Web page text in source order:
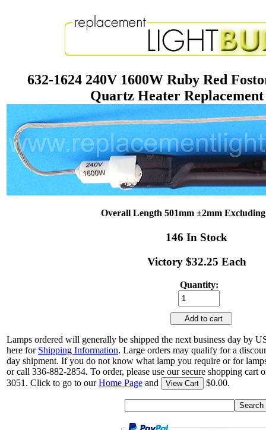
632-1624 240V 1600W Ruby Red
Quartz Heater
Overall Length 501mm ±2mm
146 In Stock
Victory $32.25 Each
Quantity:
Add to cart
Lamps ordered will generally be shipped the next business day by
here for Shipping Information. Large orders may qualify for a
day shipment. If you do not know what lamp you require or for
or call 336-882-2854. To order, please use our secure shopping cart
3051. Click to go to ourHome Page and View Cart $0.00.